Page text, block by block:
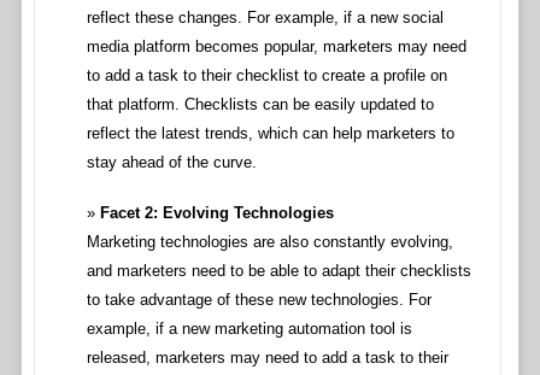
reflect these changes. For example, if a new social
media platform becomes popular, marketers may need
to add a task to their checklist to create a profile on
that platform. Checklists can be easily updated to
reflect the latest trends, which can help marketers to
stay ahead of the curve.
Facet 2: Evolving Technologies
Marketing technologies are also constantly evolving,
and marketers need to be able to adapt their checklists
to take advantage of these new technologies. For
example, if a new marketing automation tool is
released, marketers may need to add a task to their